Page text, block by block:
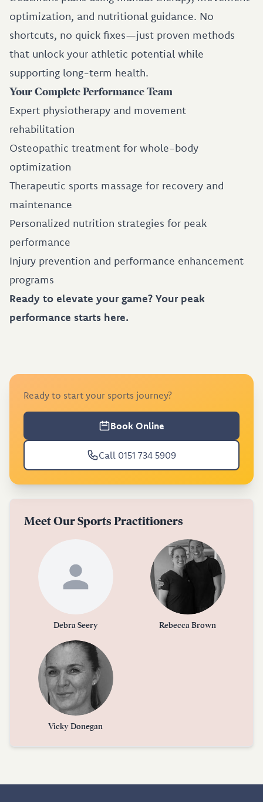
optimization, and nutritional guidance. No
shortcuts, no quick fixes—just proven methods
that unlock your athletic potential while
supporting long-term health.
Your Complete Performance Team
Expert physiotherapy and movement
rehabilitation
Osteopathic treatment for whole-body
optimization
Therapeutic sports massage for recovery and
maintenance
Personalized nutrition strategies for peak
performance
Injury prevention and performance enhancement
programs
Ready to elevate your game? Your peak
performance starts here.
Ready to start your sports journey?
Book Online
Call 0151 734 5909
Meet Our Sports Practitioners
Debra Seery Rebecca Brown
Vicky Donegan